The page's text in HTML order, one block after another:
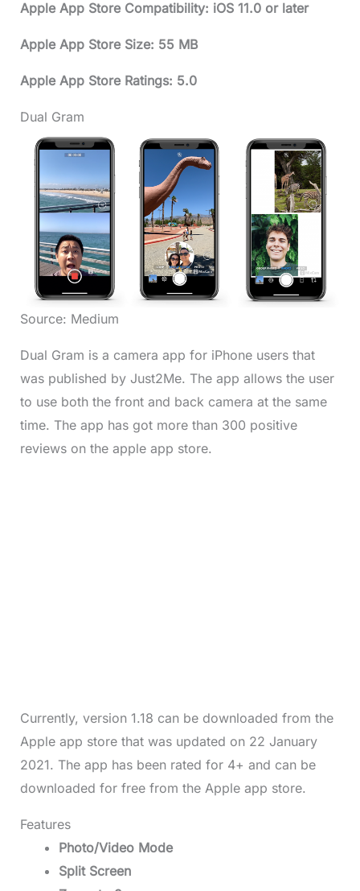
Apple App Store Compatibility: iOS 11.0 or later
Apple App Store Size: 55 MB
Apple App Store Ratings: 5.0
Dual Gram
Source: Medium
Dual Gram is a camera app for iPhone users that
was published by Just2Me. The app allows the user
to use both the front and back camera at the same
time. The app has got more than 300 positive
reviews on the apple app store.
Currently, version 1.18 can be downloaded from the
Apple app store that was updated on 22 January
2021. The app has been rated for 4+ and can be
downloaded for free from the Apple app store.
Features
Photo/Video Mode
Split Screen